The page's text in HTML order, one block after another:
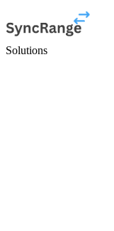
Solutions